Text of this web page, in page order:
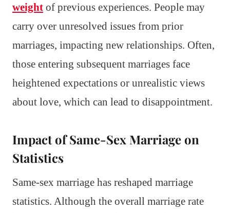
weight of previous experiences. People may
carry over unresolved issues from prior
marriages, impacting new relationships. Often,
those entering subsequent marriages face
heightened expectations or unrealistic views
about love, which can lead to disappointment.
Impact of Same-Sex Marriage on
Statistics
Same-sex marriage has reshaped marriage
statistics. Although the overall marriage rate